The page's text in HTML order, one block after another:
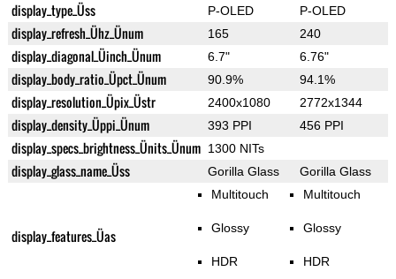
display_type_Üss P-OLED P-OLED
display_refresh_Ühz_Ünum 165 240
display_diagonal_Üinch_Ünum 6.7" 6.76"
display_body_ratio_Üpct_Ünum 90.9% 94.1%
display_resolution_Üpix_Üstr 2400x1080 2772x1344
display_density_Üppi_Ünum 393 PPI 456 PPI
display_specs_brightness_Ünits_Ünum 1300 NITs
display_glass_name_Üss Gorilla Glass Gorilla Glass
display_features_Üas
Multitouch
Glossy
HDR
Multitouch
Glossy
HDR